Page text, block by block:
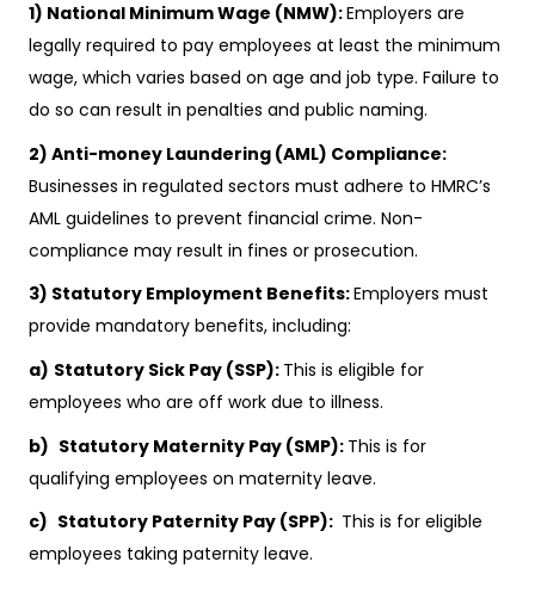
1) National Minimum Wage (NMW):Employers are
legally required to pay employees at least the minimum
wage, which varies based on age and job type. Failure to
do so can result in penalties and public naming.
2) Anti-money Laundering (AML) Compliance:
Businesses in regulated sectors must adhere to HMRC’s
AML guidelines to prevent financial crime. Non-
compliance may result in fines or prosecution.
3) Statutory Employment Benefits:Employers must
provide mandatory benefits, including:
a) Statutory Sick Pay (SSP): This is eligible for
employees who are off work due to illness.
b) Statutory Maternity Pay (SMP): This is for
qualifying employees on maternity leave.
c) Statutory Paternity Pay (SPP): This is for eligible
employees taking paternity leave.